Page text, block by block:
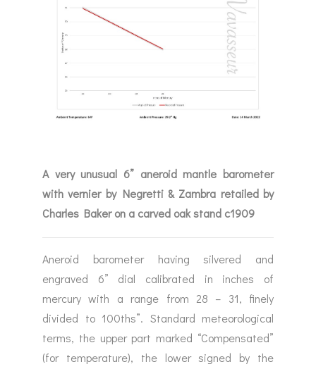
A very unusual 6” aneroid mantle barometer
with vernier by Negretti & Zambra retailed by
Charles Baker on a carved oak stand c1909
Aneroid barometer having silvered and
engraved 6” dial calibrated in inches of
mercury with a range from 28 – 31, finely
divided to 100ths”. Standard meteorological
terms, the upper part marked “Compensated”
(for temperature), the lower signed by the